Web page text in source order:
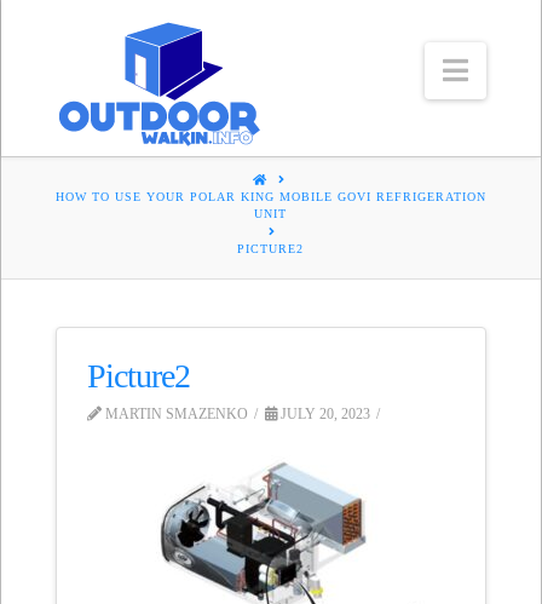
HOME
HOW TO USE YOUR POLAR KING MOBILE GOVI REFRIGERATION
UNIT
PICTURE2
Picture2
MARTIN SMAZENKO JULY 20, 2023